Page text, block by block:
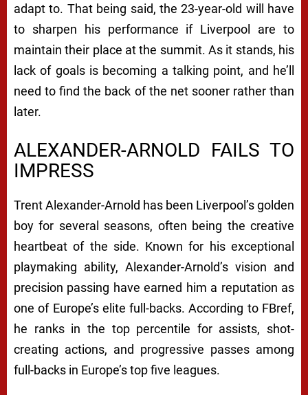
adapt to. That being said, the 23-year-old will have
to sharpen his performance if Liverpool are to
maintain their place at the summit. As it stands, his
lack of goals is becoming a talking point, and he’ll
need to find the back of the net sooner rather than
later.
ALEXANDER-ARNOLD FAILS TO
IMPRESS
Trent Alexander-Arnold has been Liverpool’s golden
boy for several seasons, often being the creative
heartbeat of the side. Known for his exceptional
playmaking ability, Alexander-Arnold’s vision and
precision passing have earned him a reputation as
one of Europe’s elite full-backs. According to FBref,
he ranks in the top percentile for assists, shot-
creating actions, and progressive passes among
full-backs in Europe’s top five leagues.